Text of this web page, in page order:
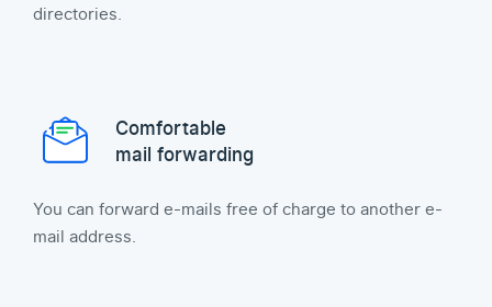
directories.
Comfortable
mail forwarding
You can forward e-mails free of charge to another e-
mail address.